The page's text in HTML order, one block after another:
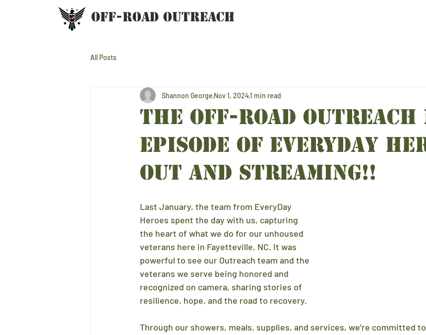
OFF-ROAD OUTREACH
All Posts
THE Off-Road Outreach
EPISODE of EveryDay
OUT and STREAMING!!
Shannon George Nov 1, 20241 min read
Last January, the team from EveryDay
Heroes spent the day with us, capturing
the heart of what we do for our unhoused
veterans here in Fayetteville, NC. It was
powerful to see our Outreach team and the
veterans we serve being honored and
recognized on camera, sharing stories of
resilience, hope, and the road to recovery.
Through our showers, meals, supplies, and services, we’re committed to